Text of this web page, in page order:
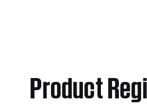
Product